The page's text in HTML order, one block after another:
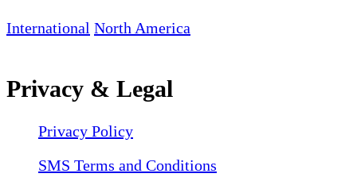
International North America
Privacy & Legal
Privacy Policy
SMS Terms and Conditions